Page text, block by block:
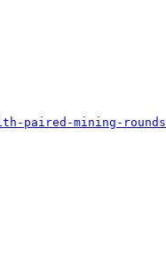
paired-mining-rounds